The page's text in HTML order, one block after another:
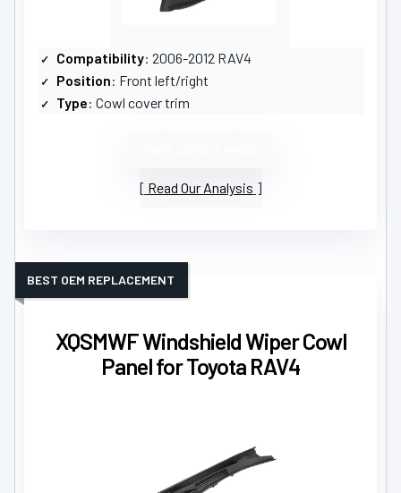
Compatibility: 2006-2012 RAV4
Position: Front left/right
Type: Cowl cover trim
Read Our Analysis
XQSMWF Windshield Wiper Cowl
Panel for Toyota RAV4
BEST OEM REPLACEMENT